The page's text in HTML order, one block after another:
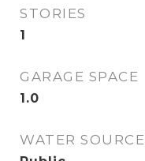
STORIES
1
GARAGE SPACE
1.0
WATER SOURCE